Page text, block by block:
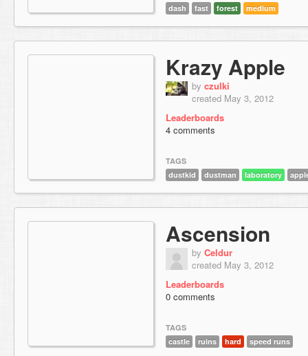
dash
fast forest medium
Krazy Apple
by czulki
created May 3, 2012
Leaderboards
4 comments
TAGS
dustkid
dustman laboratory
Ascension
by Celdur
created May 3, 2012
Leaderboards
0 comments
TAGS
castle
ruins hard speed runs